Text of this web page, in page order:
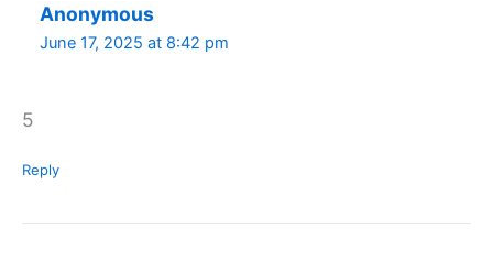
Anonymous
June 17, 2025 at 8:42 pm
5
Reply